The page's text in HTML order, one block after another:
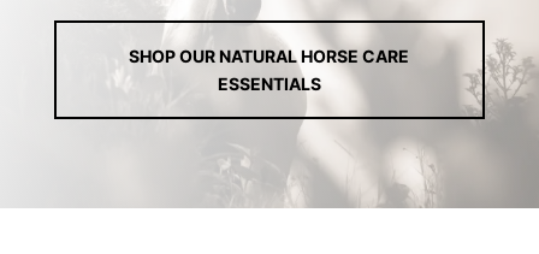
SHOP OUR NATURAL HORSE CARE
ESSENTIALS